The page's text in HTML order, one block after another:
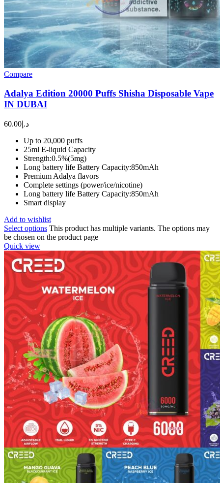
Compare
Adalya Edition 20000 Puffs Shisha Disposable Vape
IN DUBAI
د.إ 60.00
Up to 20,000 puffs
25ml E-liquid Capacity
Strength:0.5%(5mg)
Long battery life Battery Capacity:850mAh
Premium Adalya flavors
Complete settings (power/ice/nicotine)
Long battery life Battery Capacity:850mAh
Smart display
Add to wishlist
Select options This product has multiple variants. The options may
be chosen on the product page
Quick view